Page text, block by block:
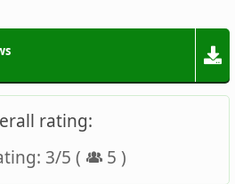
rating:
3/5 ( 5 )